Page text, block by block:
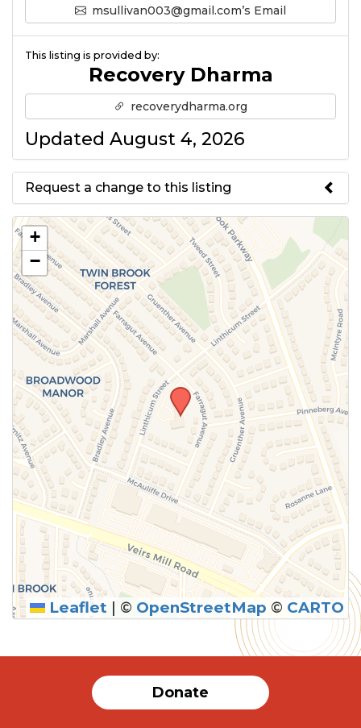
msullivan003@gmail.com’s Email
This listing is provided by:
Recovery Dharma
recoverydharma.org
Updated August 4, 2026
Request a change to this listing
Use this form to submit a change
to the meeting information
above.
SUBMIT
+
−
Leaflet | © OpenStreetMap © CARTO
Donate